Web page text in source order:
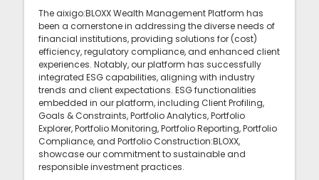
The aixigo:BLOXX Wealth Management Platform has
been a cornerstone in addressing the diverse needs of
financial institutions, providing solutions for (cost)
efficiency, regulatory compliance, and enhanced client
experiences. Notably, our platform has successfully
integrated ESG capabilities, aligning with industry
trends and client expectations. ESG functionalities
embedded in our platform, including Client Profiling,
Goals & Constraints, Portfolio Analytics, Portfolio
Explorer, Portfolio Monitoring, Portfolio Reporting, Portfolio
Compliance, and Portfolio Construction:BLOXX,
showcase our commitment to sustainable and
responsible investment practices.